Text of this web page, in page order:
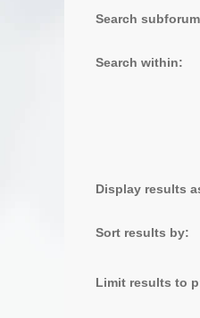
Search
Search within:
Display results
Sort results by:
Limit results to